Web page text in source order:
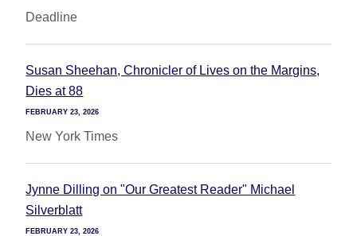
Deadline
Susan Sheehan, Chronicler of Lives on the Margins,
Dies at 88
FEBRUARY 23, 2026
New York Times
Jynne Dilling on "Our Greatest Reader" Michael
Silverblatt
FEBRUARY 23, 2026